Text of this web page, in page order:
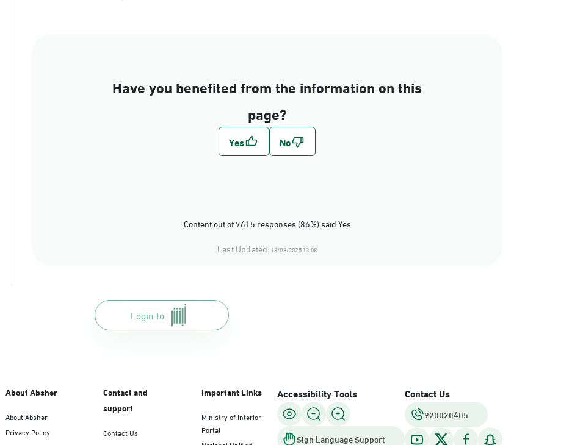
Have you benefited from the information on this
page?
Content out of 7615 responses (86%) said Yes
Last Updated: 18/08/2025 13:08
Login to
About Absher
About Absher
Privacy Policy
Contact and
support
Contact Us
Important Links
Ministry of Interior
Portal
Accessibility Tools
Sign Language Support
Contact Us
920020405